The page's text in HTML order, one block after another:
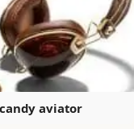
aviator